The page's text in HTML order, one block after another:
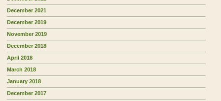
December 2021
December 2019
November 2019
December 2018
April 2018
March 2018
January 2018
December 2017